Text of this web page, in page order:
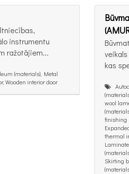
instrumentu
ražotājiem...
(materials), Metal
Wooden interior door
kas
wool
finishing
thermal
Skirting